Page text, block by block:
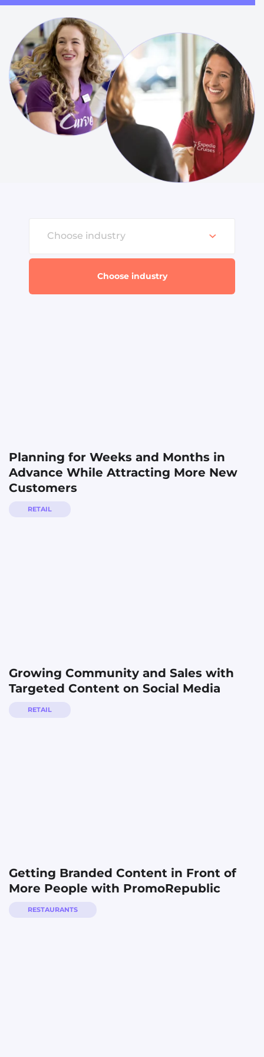
Choose industry
Retail
Travel
Choose industry
Planning for Weeks and Months in
Advance While Attracting More New
Customers
RETAIL
Growing Community and Sales with
Targeted Content on Social Media
RETAIL
Getting Branded Content in Front of
More People with PromoRepublic
RESTAURANTS